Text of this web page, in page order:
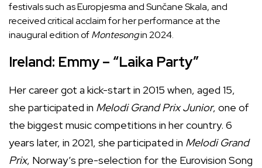
festivals such as Europjesma and Sunčane Skala, and
received critical acclaim for her performance at the
inaugural edition ofMontesongin 2024.
Ireland: Emmy – “Laika Party”
Her career got a kick-start in 2015 when, aged 15,
she participated in Melodi Grand Prix Junior, one of
the biggest music competitions in her country. 6
years later, in 2021, she participated in Melodi Grand
Prix, Norway’s pre-selection for the Eurovision Song